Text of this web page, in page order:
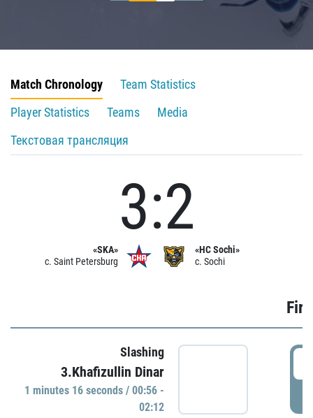
Match Chronology
Team Statistics
Player Statistics
Teams
Media
Текстовая трансляция
«SKA»
c. Saint Petersburg
3:2
«HC Sochi»
c. Sochi
Slashing
3.Khafizullin Dinar
1 minutes 16 seconds / 00:56 -
02:12